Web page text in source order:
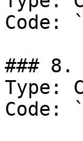
Code:
### 8.
Type:
Code: